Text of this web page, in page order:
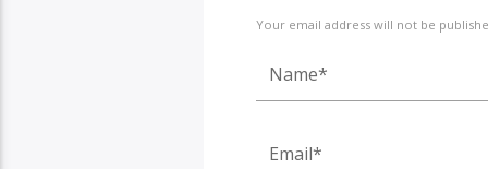
Your email address will not be